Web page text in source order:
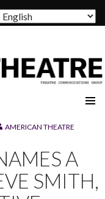
AMERICAN THEATRE
A
SMITH,